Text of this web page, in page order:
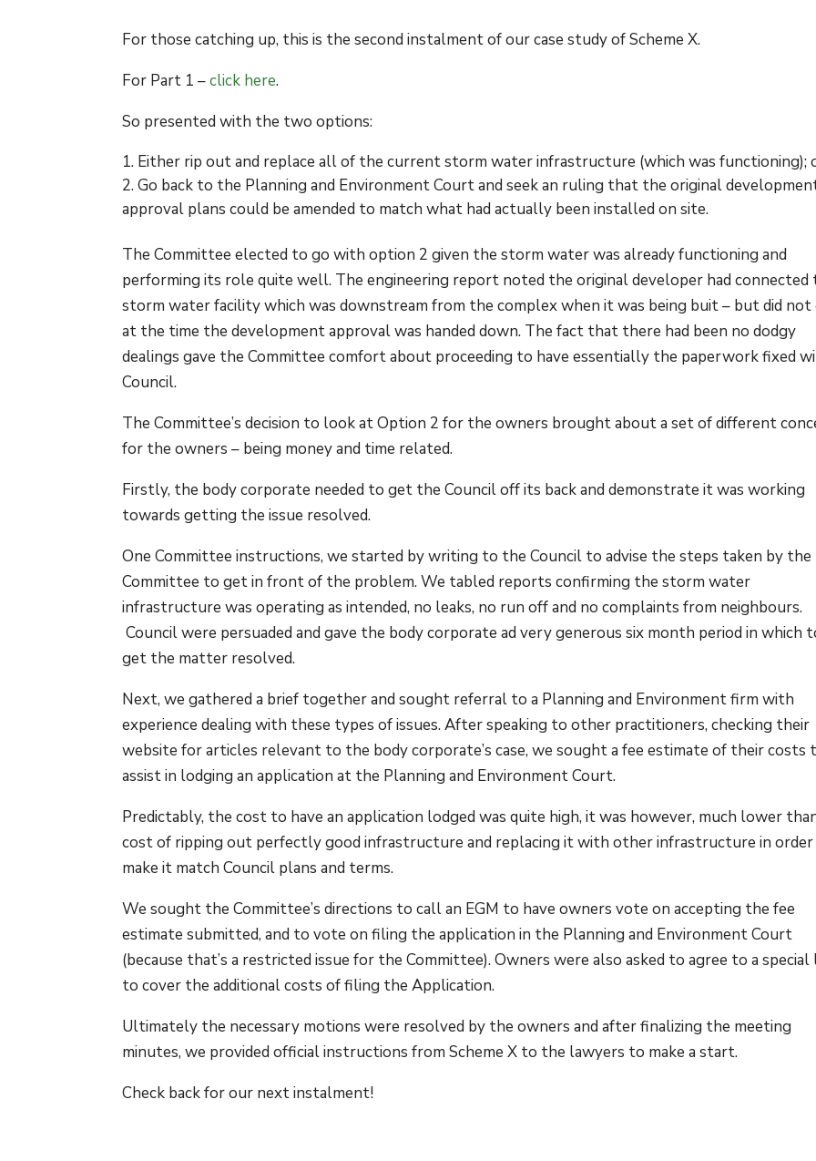
For those catching up, this is the second instalment of our case study of Scheme X.
For Part 1 –click here.
So presented with the two options:
Either rip out and replace all of the current storm water infrastructure (which was functioning);
Go back to the Planning and Environment Court and seek an ruling that the original
approval plans could be amended to match what had actually been installed on site.
The Committee elected to go with option 2 given the storm water was already functioning and
performing its role quite well. The engineering report noted the original developer had connected
storm water facility which was downstream from the complex when it was being buit – but did not
at the time the development approval was handed down. The fact that there had been no dodgy
dealings gave the Committee comfort about proceeding to have essentially the paperwork fixed
Council.
The Committee’s decision to look at Option 2 for the owners brought about a set of different
for the owners – being money and time related.
Firstly, the body corporate needed to get the Council off its back and demonstrate it was working
towards getting the issue resolved.
One Committee instructions, we started by writing to the Council to advise the steps taken by the
Committee to get in front of the problem. We tabled reports confirming the storm water
infrastructure was operating as intended, no leaks, no run off and no complaints from neighbours.
Council were persuaded and gave the body corporate ad very generous six month period in which
get the matter resolved.
Next, we gathered a brief together and sought referral to a Planning and Environment firm with
experience dealing with these types of issues. After speaking to other practitioners, checking their
website for articles relevant to the body corporate’s case, we sought a fee estimate of their costs
assist in lodging an application at the Planning and Environment Court.
Predictably, the cost to have an application lodged was quite high, it was however, much lower
cost of ripping out perfectly good infrastructure and replacing it with other infrastructure in
make it match Council plans and terms.
We sought the Committee’s directions to call an EGM to have owners vote on accepting the fee
estimate submitted, and to vote on filing the application in the Planning and Environment Court
(because that’s a restricted issue for the Committee). Owners were also asked to agree to a special
to cover the additional costs of filing the Application.
Ultimately the necessary motions were resolved by the owners and after finalizing the meeting
minutes, we provided official instructions from Scheme X to the lawyers to make a start.
Check back for our next instalment!